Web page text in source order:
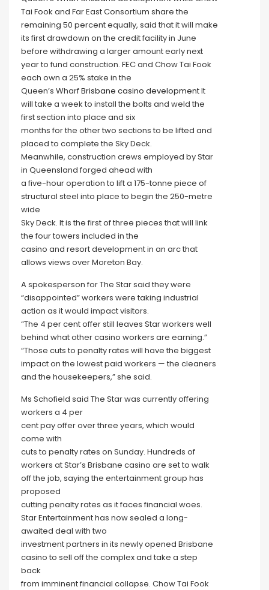
Tai Fook and Far East Consortium share the
remaining 50 percent equally, said that it will make
its first drawdown on the credit facility in June
before withdrawing a larger amount early next
year to fund construction. FEC and Chow Tai Fook
each own a 25% stake in the
Queen’s WharfBrisbane casino developmentIt
will take a week to install the bolts and weld the
first section into place and six
months for the other two sections to be lifted and
placed to complete the Sky Deck.
Meanwhile, construction crews employed by Star
in Queensland forged ahead with
a five-hour operation to lift a 175-tonne piece of
structural steel into place to begin the 250-metre
wide
Sky Deck. It is the first of three pieces that will link
the four towers included in the
casino and resort development in an arc that
allows views over Moreton Bay.
A spokesperson for The Star said they were
“disappointed” workers were taking industrial
action as it would impact visitors.
“The 4 per cent offer still leaves Star workers well
behind what other casino workers are earning.”
“Those cuts to penalty rates will have the biggest
impact on the lowest paid workers — the cleaners
and the housekeepers,” she said.
Ms Schofield said The Star was currently offering
workers a 4 per
cent pay offer over three years, which would
come with
cuts to penalty rates on Sunday. Hundreds of
workers at Star’s Brisbane casino are set to walk
off the job, saying the entertainment group has
proposed
cutting penalty rates as it faces financial woes.
Star Entertainment has now sealed a long-
awaited deal with two
investment partners in its newly opened Brisbane
casino to sell off the complex and take a step
back
from imminent financial collapse. Chow Tai Fook